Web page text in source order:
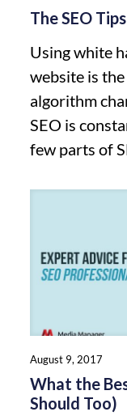
The SEO
Using white
website is
algorithm
SEO is
few parts of
August 9, 2017
What the
Should Too)